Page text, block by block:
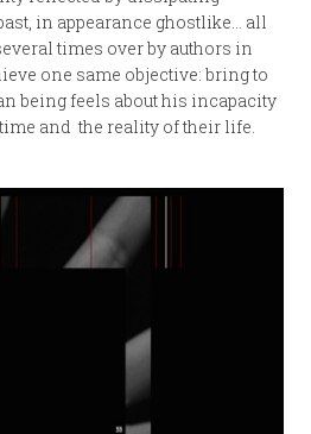
in appearance ghostlike… all
times over by authors in
one same objective: bring to
being feels about his incapacity
and the reality of their life.